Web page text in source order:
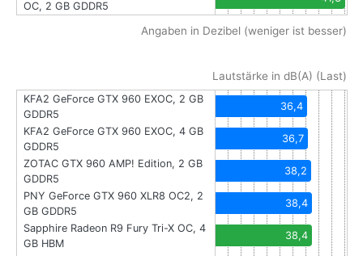
OC, 2 GB GDDR5
Angaben in Dezibel (weniger ist besser)
Lautstärke in dB(A) (Last)
KFA2 GeForce GTX 960 EXOC, 2 GB
GDDR5
36,4
KFA2 GeForce GTX 960 EXOC, 4 GB
GDDR5
36,7
ZOTAC GTX 960 AMP! Edition, 2 GB
GDDR5
38,2
PNY GeForce GTX 960 XLR8 OC2, 2
GB GDDR5
38,4
Sapphire Radeon R9 Fury Tri-X OC, 4
GB HBM
38,4